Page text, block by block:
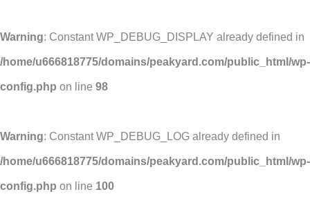
Warning: Constant WP_DEBUG_DISPLAY already defined in
/home/u666818775/domains/peakyard.com/public_html/wp-
config.php on line 98
Warning: Constant WP_DEBUG_LOG already defined in
/home/u666818775/domains/peakyard.com/public_html/wp-
config.php on line 100